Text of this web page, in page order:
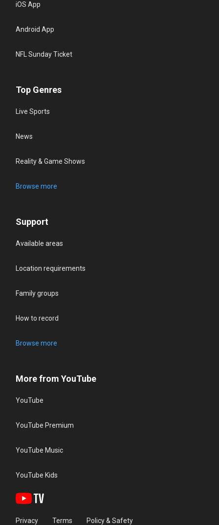
iOS App
Android App
NFL Sunday Ticket
Top Genres
Live Sports
News
Reality & Game Shows
Browse more
Support
Available areas
Location requirements
Family groups
How to record
Browse more
More from YouTube
YouTube
YouTube Premium
YouTube Music
YouTube Kids
Privacy Terms Policy & Safety